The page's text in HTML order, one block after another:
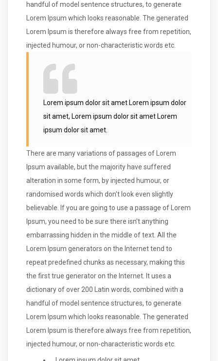
handful of model sentence structures, to generate
Lorem Ipsum which looks reasonable. The generated
Lorem Ipsum is therefore always free from repetition,
injected humour, or non-characteristic words etc.
Lorem ipsum dolor sit amet Lorem ipsum dolor
sit amet, Lorem ipsum dolor sit amet Lorem
ipsum dolor sit amet.
There are many variations of passages of Lorem
Ipsum available, but the majority have suffered
alteration in some form, by injected humour, or
randomised words which don't look even slightly
believable. If you are going to use a passage of Lorem
Ipsum, you need to be sure there isn't anything
embarrassing hidden in the middle of text. All the
Lorem Ipsum generators on the Internet tend to
repeat predefined chunks as necessary, making this
the first true generator on the Internet. It uses a
dictionary of over 200 Latin words, combined with a
handful of model sentence structures, to generate
Lorem Ipsum which looks reasonable. The generated
Lorem Ipsum is therefore always free from repetition,
injected humour, or non-characteristic words etc.